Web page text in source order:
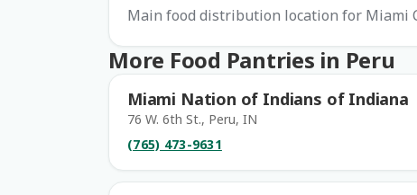
Main food distribution location for Miami
More Food Pantries in Peru
Miami Nation of Indians of Indiana
76 W. 6th St., Peru, IN
(765) 473-9631